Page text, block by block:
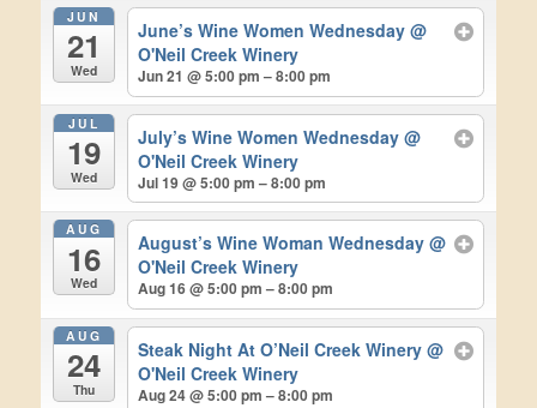
JUN
21
Wed
June’s Wine Women Wednesday @
O'Neil Creek Winery
Jun 21 @ 5:00 pm – 8:00 pm
JUL
19
Wed
July’s Wine Women Wednesday @
O'Neil Creek Winery
Jul 19 @ 5:00 pm – 8:00 pm
AUG
16
Wed
August’s Wine Woman Wednesday @
O'Neil Creek Winery
Aug 16 @ 5:00 pm – 8:00 pm
AUG
24
Thu
Steak Night At O’Neil Creek Winery @
O'Neil Creek Winery
Aug 24 @ 5:00 pm – 8:00 pm